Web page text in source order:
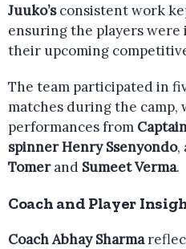
Juuko’sconsistent work
ensuring the players
their upcoming
The team participated in
matches during the camp,
performances from
spinner Henry Ssenyondo,
Tomerand Sumeet Verma.
Coach and Player
Coach Abhay Sharma